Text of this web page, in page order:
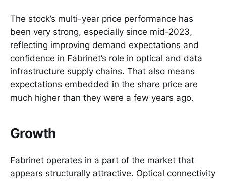
The stock’s multi-year price performance has
been very strong, especially since mid-2023,
reflecting improving demand expectations and
confidence in Fabrinet’s role in optical and data
infrastructure supply chains. That also means
expectations embedded in the share price are
much higher than they were a few years ago.
Growth
Fabrinet operates in a part of the market that
appears structurally attractive. Optical connectivity